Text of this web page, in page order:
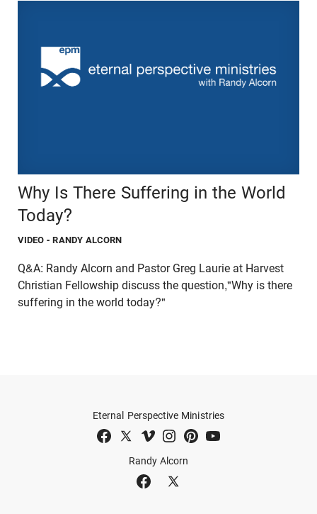
Why Is There Suffering in the World
Today?
VIDEO - RANDY ALCORN
Q&A: Randy Alcorn and Pastor Greg Laurie at Harvest
Christian Fellowship discuss the question,"Why is there
suffering in the world today?"
Randy Alcorn
Eternal Perspective Ministries